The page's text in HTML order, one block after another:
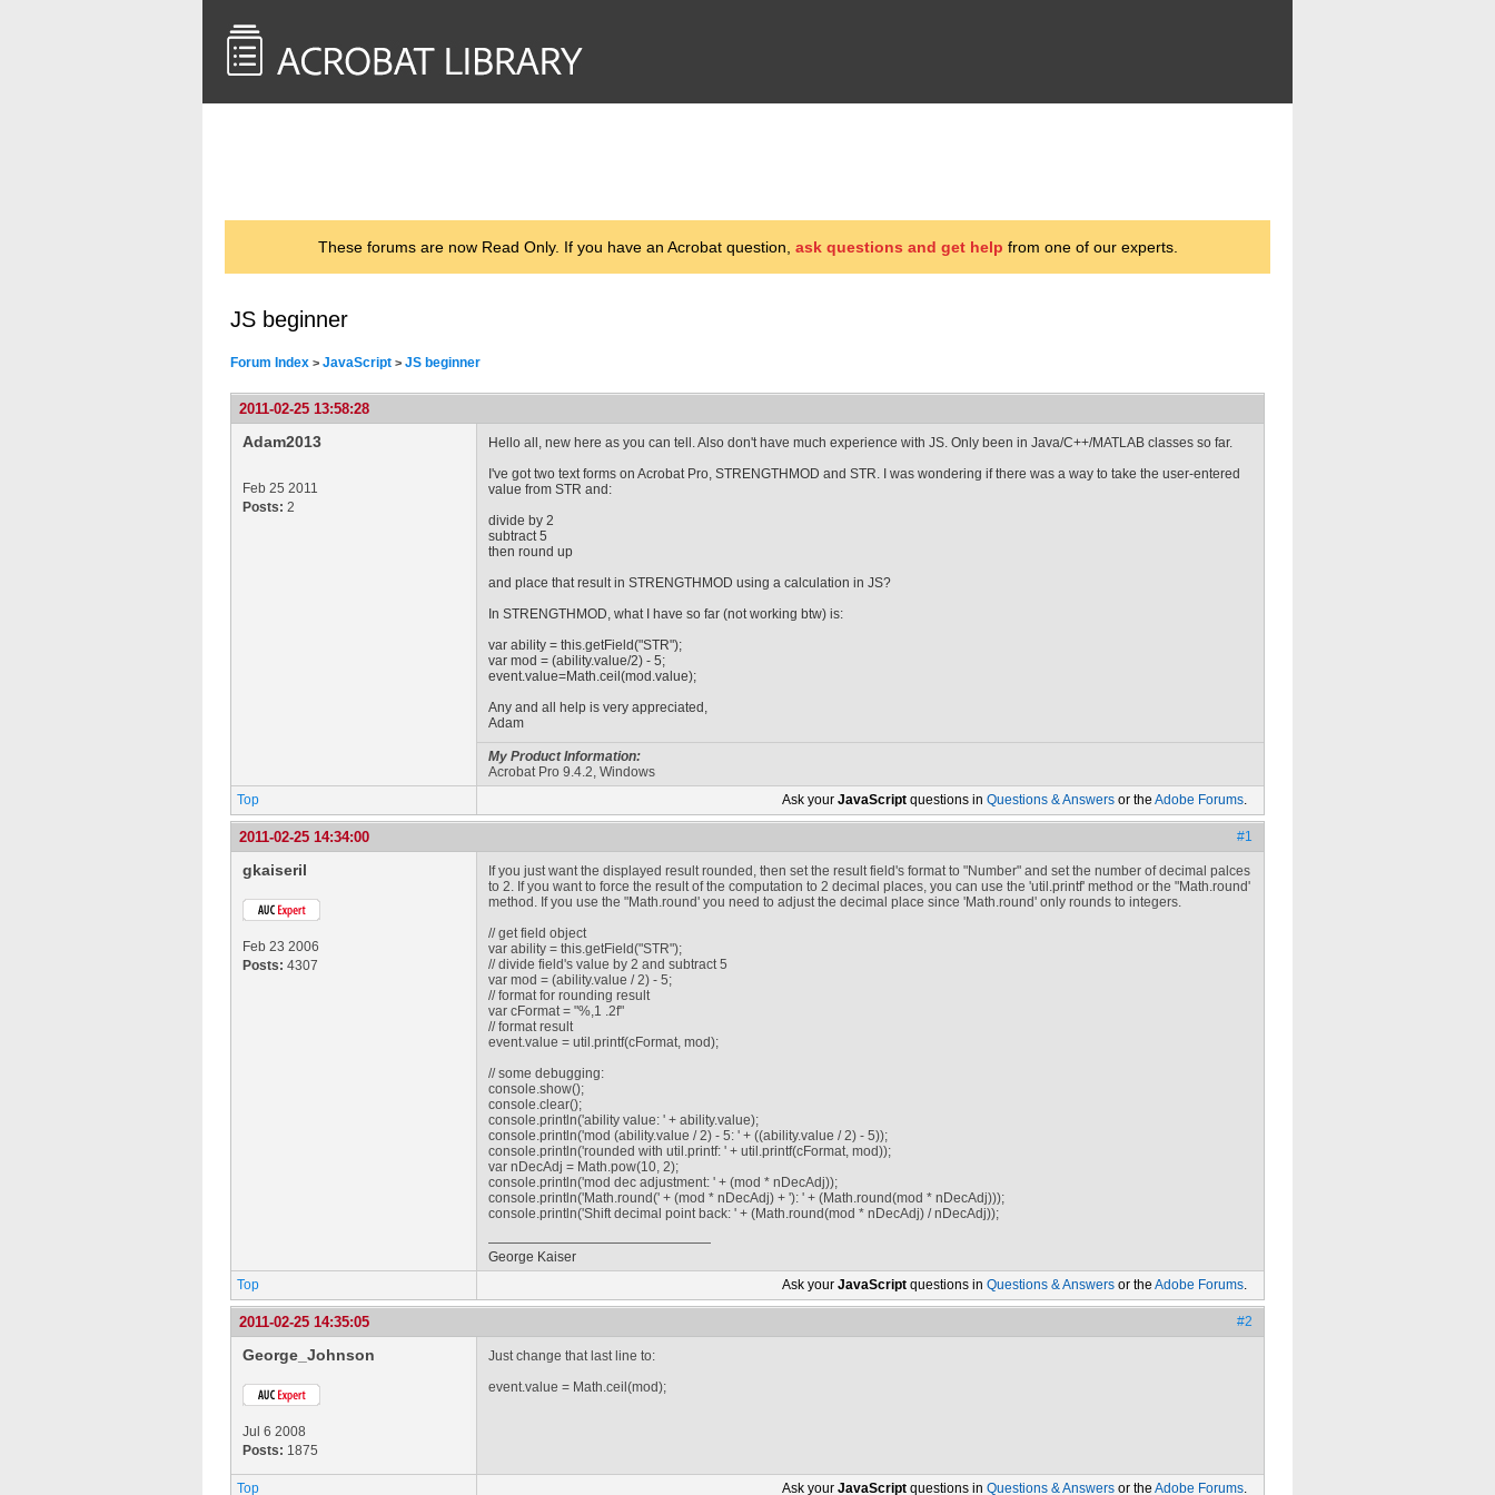
These forums are now Read Only. If you have an Acrobat question, ask questions and get help from one of our experts.
JS beginner
Forum Index > JavaScript > JS beginner
2011-02-25 13:58:28
Adam2013
Feb 25 2011
Posts: 2
Hello all, new here as you can tell. Also don't have much experience with JS. Only been in Java/C++/MATLAB classes so far.
I've got two text forms on Acrobat Pro, STRENGTHMOD and STR. I was wondering if there was a way to take the user-entered
value from STR and:
divide by 2
subtract 5
then round up
and place that result in STRENGTHMOD using a calculation in JS?
In STRENGTHMOD, what I have so far (not working btw) is:
var ability = this.getField("STR");
var mod = (ability.value/2) - 5;
event.value=Math.ceil(mod.value);
Any and all help is very appreciated,
Adam
My Product Information:
Acrobat Pro 9.4.2, Windows
Top
Ask your JavaScript questions in Questions & Answers or the Adobe Forums.
2011-02-25 14:34:00 #1
gkaiseril
Feb 23 2006
Posts: 4307
If you just want the displayed result rounded, then set the result field's format to "Number" and set the number of decimal palces
to 2. If you want to force the result of the computation to 2 decimal places, you can use the 'util.printf' method or the "Math.round'
method. If you use the "Math.round' you need to adjust the decimal place since 'Math.round' only rounds to integers.
// get field object
var ability = this.getField("STR");
// divide field's value by 2 and subtract 5
var mod = (ability.value / 2) - 5;
// format for rounding result
var cFormat = "%,1 .2f"
// format result
event.value = util.printf(cFormat, mod);
// some debugging:
console.show();
console.clear();
console.println('ability value: ' + ability.value);
console.println('mod (ability.value / 2) - 5: ' + ((ability.value / 2) - 5));
console.println('rounded with util.printf: ' + util.printf(cFormat, mod));
var nDecAdj = Math.pow(10, 2);
console.println('mod dec adjustment: ' + (mod * nDecAdj));
console.println('Math.round(' + (mod * nDecAdj) + '): ' + (Math.round(mod * nDecAdj)));
console.println('Shift decimal point back: ' + (Math.round(mod * nDecAdj) / nDecAdj));
George Kaiser
Top
Ask your JavaScript questions in Questions & Answers or the Adobe Forums.
2011-02-25 14:35:05 #2
George_Johnson
Jul 6 2008
Posts: 1875
Just change that last line to:
event.value = Math.ceil(mod);
Top Ask your JavaScript questions in Questions & Answers or the Adobe Forums.